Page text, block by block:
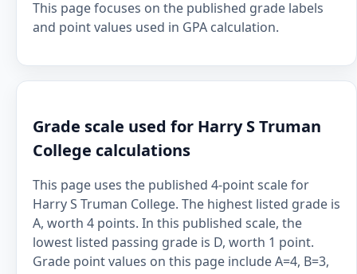
This page focuses on the published grade labels
and point values used in GPA calculation.
Grade scale used for Harry S Truman
College calculations
This page uses the published 4-point scale for
Harry S Truman College. The highest listed grade is
A, worth 4 points. In this published scale, the
lowest listed passing grade is D, worth 1 point.
Grade point values on this page include A=4, B=3,